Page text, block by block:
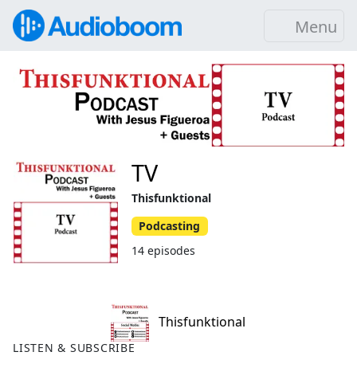
Menu
Thisfunktional
LISTEN & SUBSCRIBE
TV
Thisfunktional
Podcasting
14 episodes